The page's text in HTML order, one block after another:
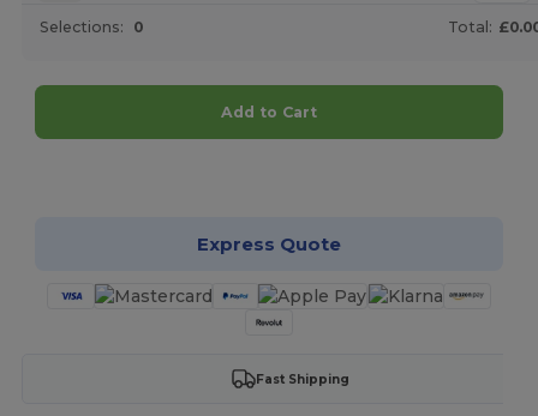
Selections: 0 Total:
Add to Cart
Express Quote
Fast Shipping